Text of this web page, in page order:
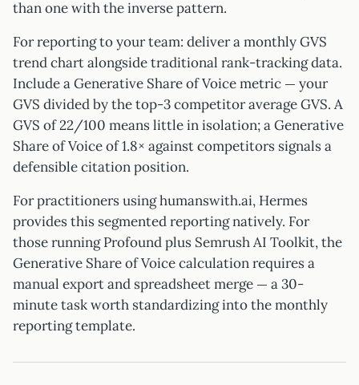
than one with the inverse pattern.
For reporting to your team: deliver a monthly GVS
trend chart alongside traditional rank-tracking data.
Include a Generative Share of Voice metric — your
GVS divided by the top-3 competitor average GVS. A
GVS of 22/100 means little in isolation; a Generative
Share of Voice of 1.8× against competitors signals a
defensible citation position.
For practitioners using humanswith.ai, Hermes
provides this segmented reporting natively. For
those running Profound plus Semrush AI Toolkit, the
Generative Share of Voice calculation requires a
manual export and spreadsheet merge — a 30-
minute task worth standardizing into the monthly
reporting template.